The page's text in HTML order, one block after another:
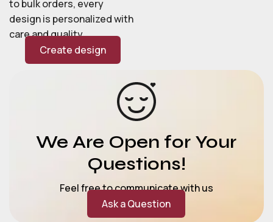
to bulk orders, every
design is personalized with
care and quality.
Create design
We Are Open for Your
Questions!
Feel free to communicate with us
Ask a Question